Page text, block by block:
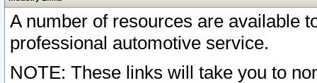
A number of resources are available
professional automotive service.
NOTE: These links will take you to